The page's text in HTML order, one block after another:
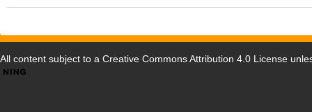
All content subject to a Creative Commons Attribution 4.0 License